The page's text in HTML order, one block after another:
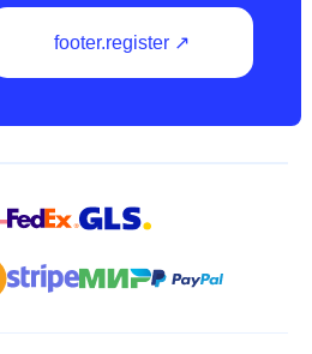
footer.register ↗